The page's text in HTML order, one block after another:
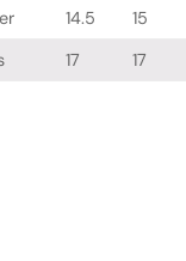
14.5 15
17 17